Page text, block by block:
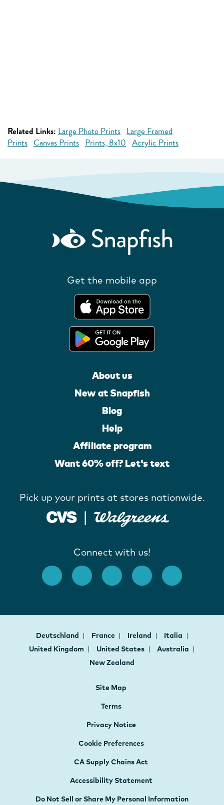
Related Links: Large Photo Prints Large Framed
Prints Canvas Prints Prints, 8x10 Acrylic Prints
Get the mobile app
About us
New at Snapfish
Blog
Help
Affiliate program
Want 60% off? Let's text
Pick up your prints at stores nationwide.
Connect with us!
Deutschland France Ireland
Italia
United Kingdom
United States
Australia
New Zealand
Site Map
Terms
Privacy Notice
Cookie Preferences
CA Supply Chains Act
Accessibility Statement
Do Not Sell or Share My Personal Information